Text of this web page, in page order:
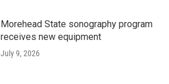
Morehead State sonography program
receives new equipment
July 9, 2026